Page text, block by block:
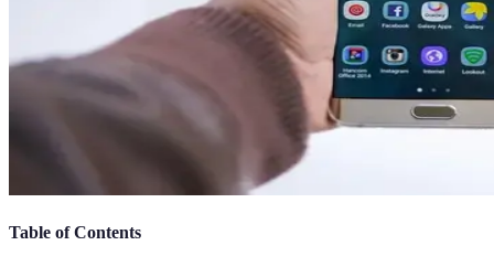
Table of Contents